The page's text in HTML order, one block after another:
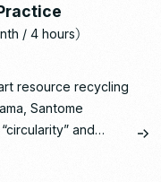
/ 4 hours）
resource recycling
Santome
and